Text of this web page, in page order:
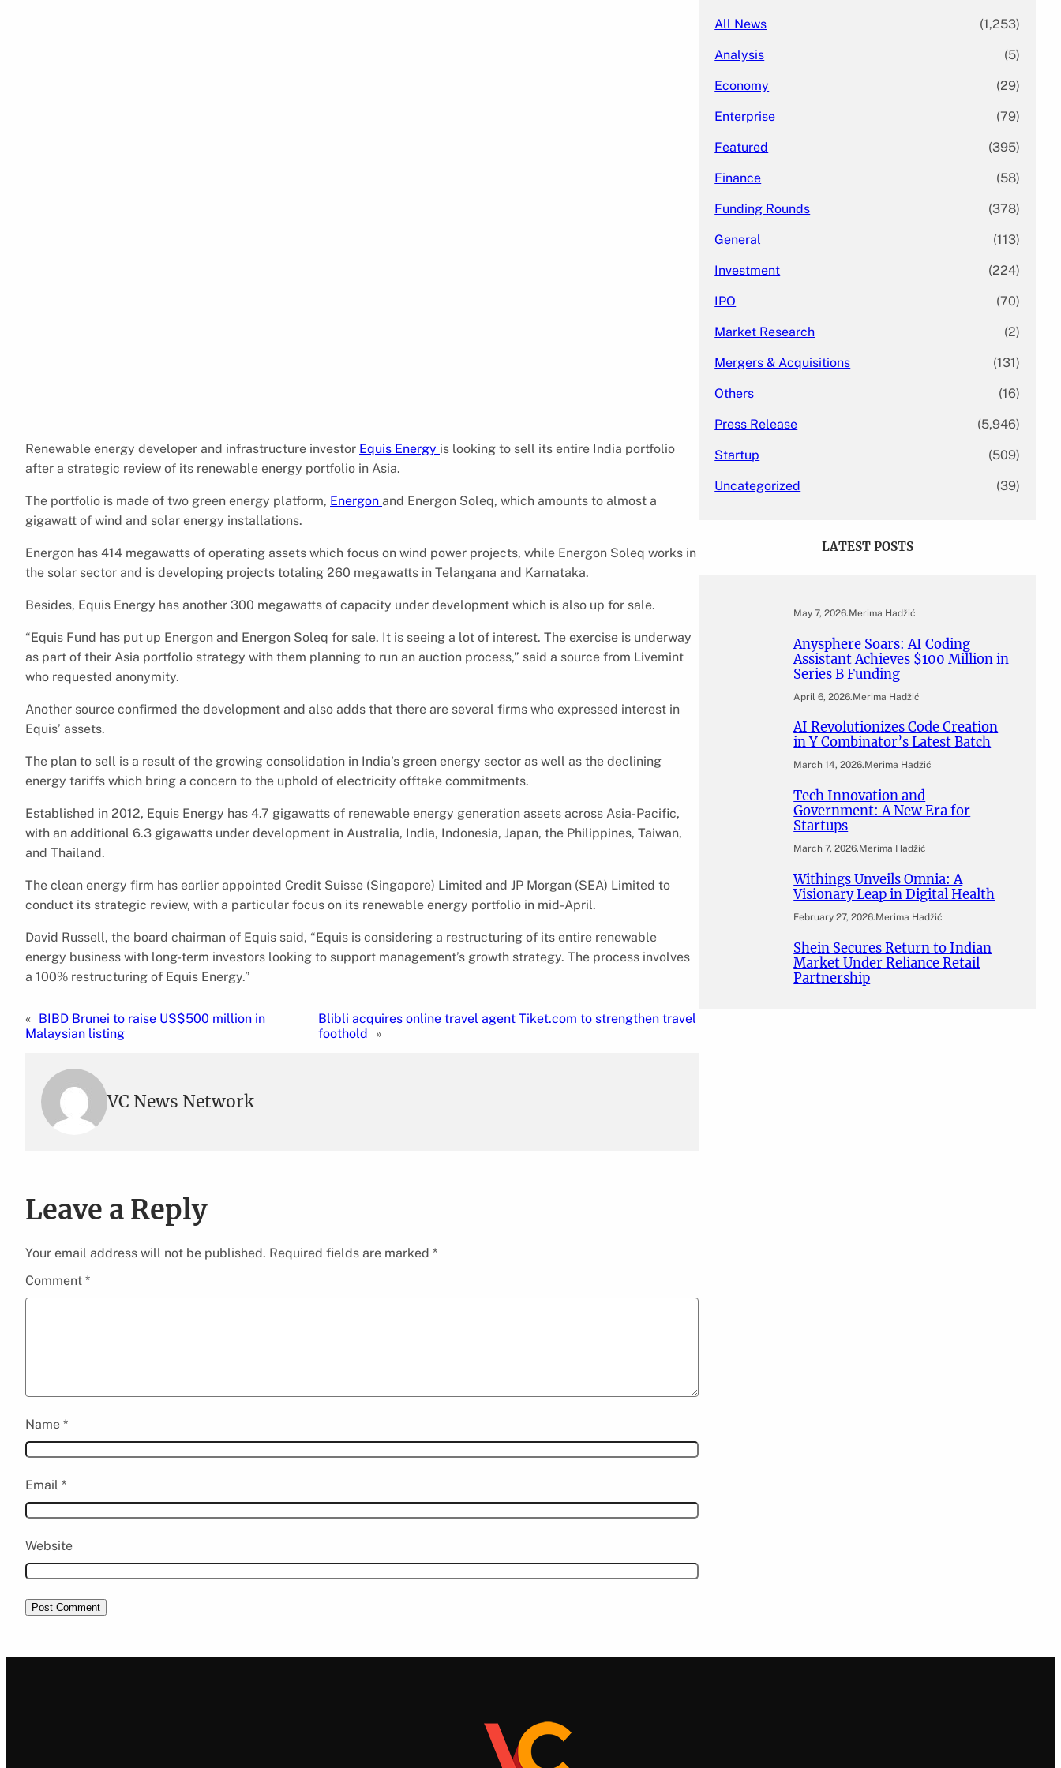
Renewable energy developer and infrastructure investor Equis Energy is looking to sell its entire India portfolio
after a strategic review of its renewable energy portfolio in Asia.
The portfolio is made of two green energy platform, Energon and Energon Soleq, which amounts to almost a
gigawatt of wind and solar energy installations.
Energon has 414 megawatts of operating assets which focus on wind power projects, while Energon Soleq works in
the solar sector and is developing projects totaling 260 megawatts in Telangana and Karnataka.
Besides, Equis Energy has another 300 megawatts of capacity under development which is also up for sale.
“Equis Fund has put up Energon and Energon Soleq for sale. It is seeing a lot of interest. The exercise is underway
as part of their Asia portfolio strategy with them planning to run an auction process,” said a source from Livemint
who requested anonymity.
Another source confirmed the development and also adds that there are several firms who expressed interest in
Equis’ assets.
The plan to sell is a result of the growing consolidation in India’s green energy sector as well as the declining
energy tariffs which bring a concern to the uphold of electricity offtake commitments.
Established in 2012, Equis Energy has 4.7 gigawatts of renewable energy generation assets across Asia-Pacific,
with an additional 6.3 gigawatts under development in Australia, India, Indonesia, Japan, the Philippines, Taiwan,
and Thailand.
The clean energy firm has earlier appointed Credit Suisse (Singapore) Limited and JP Morgan (SEA) Limited to
conduct its strategic review, with a particular focus on its renewable energy portfolio in mid-April.
David Russell, the board chairman of Equis said, “Equis is considering a restructuring of its entire renewable
energy business with long-term investors looking to support management’s growth strategy. The process involves
a 100% restructuring of Equis Energy.”
« BIBD Brunei to raise US$500 million in
Malaysian listing
Blibli acquires online travel agent Tiket.com to strengthen travel
foothold
»
VC News Network
Leave a Reply
Your email address will not be published. Required fields are marked *
Comment *
Name *
Email *
Website
All News (1,253)
Analysis (5)
Economy (29)
Enterprise (79)
Featured (395)
Finance (58)
Funding Rounds (378)
General (113)
Investment (224)
IPO (70)
Market Research (2)
Mergers & Acquisitions (131)
Others (16)
Press Release (5,946)
Startup (509)
Uncategorized (39)
LATEST POSTS
May 7, 2026.Merima Hadžić
Anysphere Soars: AI Coding
Assistant Achieves $100 Million in
Series B Funding
April 6, 2026.Merima Hadžić
AI Revolutionizes Code Creation
in Y Combinator’s Latest Batch
March 14, 2026.Merima Hadžić
Tech Innovation and
Government: A New Era for
Startups
March 7, 2026.Merima Hadžić
Withings Unveils Omnia: A
Visionary Leap in Digital Health
February 27, 2026.Merima Hadžić
Shein Secures Return to Indian
Market Under Reliance Retail
Partnership